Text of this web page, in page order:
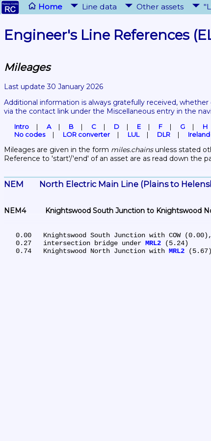
Home Line data Other assets
Engineer's Line References
Mileages
Last update 30 January 2026
Additional information is always gratefully received,
via the contact link under the Miscellaneous entry in the
Intro A B C D E F G H
No codes
LOR converter LUL DLR Ireland
Mileages are given in the form miles.chains unless stated
Reference to 'start'/'end' of an asset are as read down the
NEM	North Electric Main Line (Plains to
NEM4	Knightswood South Junction to Knightswood
0.00	Knightswood South Junction with COW
   0.27	intersection bridge under
MRL2 (5.24)
   0.74	Knightswood North Junction with
MRL2